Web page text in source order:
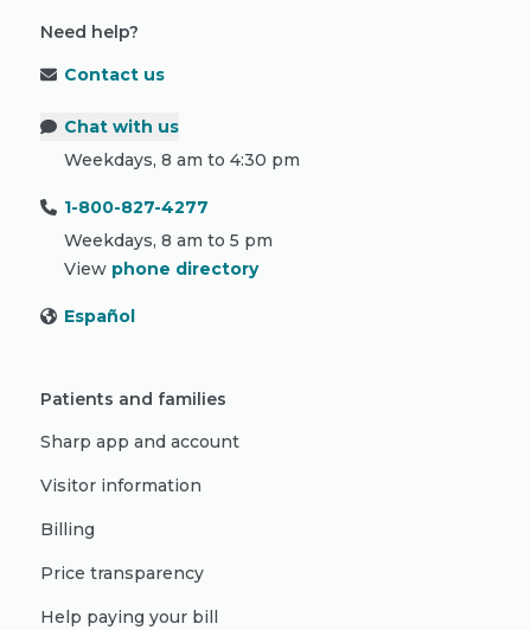
Need help?
Contact us
Chat with us
Weekdays, 8 am to 4:30 pm
1-800-827-4277
Weekdays, 8 am to 5 pm
View phone directory
Español
Patients and families
Sharp app and account
Visitor information
Billing
Price transparency
Help paying your bill